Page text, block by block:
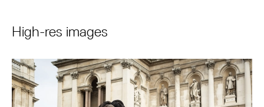
High-res images